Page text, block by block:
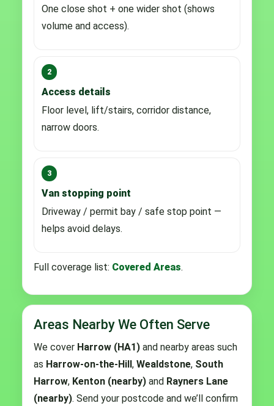
One close shot + one wider shot (shows
volume and access).
2
Access details
Floor level, lift/stairs, corridor distance,
narrow doors.
3
Van stopping point
Driveway / permit bay / safe stop point —
helps avoid delays.
Full coverage list: Covered Areas.
Areas Nearby We Often Serve
We cover Harrow (HA1) and nearby areas such
as Harrow-on-the-Hill, Wealdstone, South
Harrow, Kenton (nearby) and Rayners Lane
(nearby). Send your postcode and we’ll confirm